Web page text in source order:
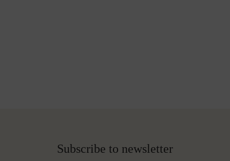
Subscribe to newsletter